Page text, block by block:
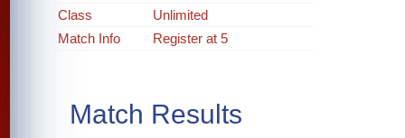
Class
Unlimited
Match Info
Register at 5
Match Results